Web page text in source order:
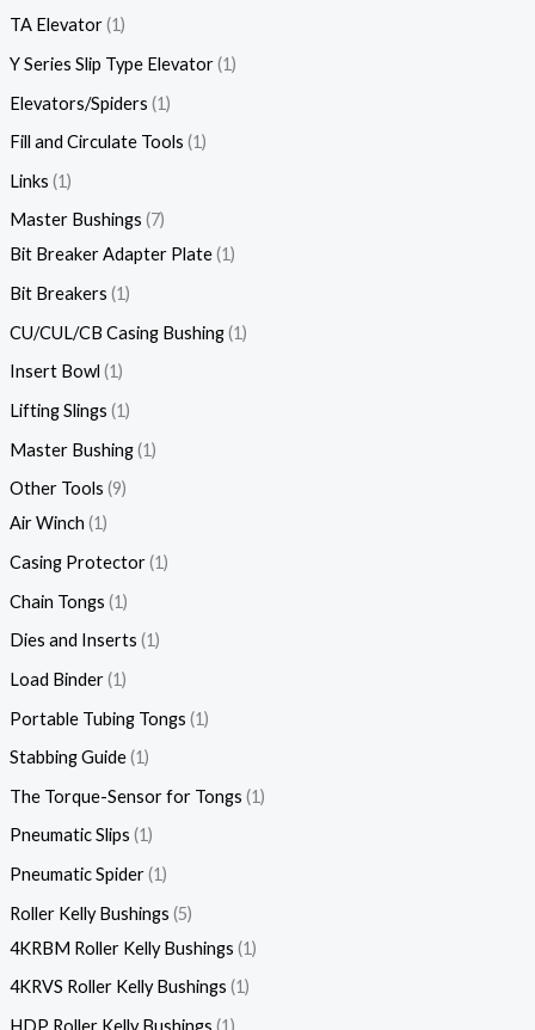
TA Elevator 1
Y Series Slip Type Elevator 1
Elevators/Spiders 1
Fill and Circulate Tools 1
Links 1
Master Bushings 7
Bit Breaker Adapter Plate 1
Bit Breakers 1
CU/CUL/CB Casing Bushing 1
Insert Bowl 1
Lifting Slings 1
Master Bushing 1
Other Tools 9
Air Winch 1
Casing Protector 1
Chain Tongs 1
Dies and Inserts 1
Load Binder 1
Portable Tubing Tongs 1
Stabbing Guide 1
The Torque-Sensor for Tongs 1
Pneumatic Slips 1
Pneumatic Spider 1
Roller Kelly Bushings 5
4KRBM Roller Kelly Bushings 1
4KRVS Roller Kelly Bushings 1
HDP Roller Kelly Bushings 1